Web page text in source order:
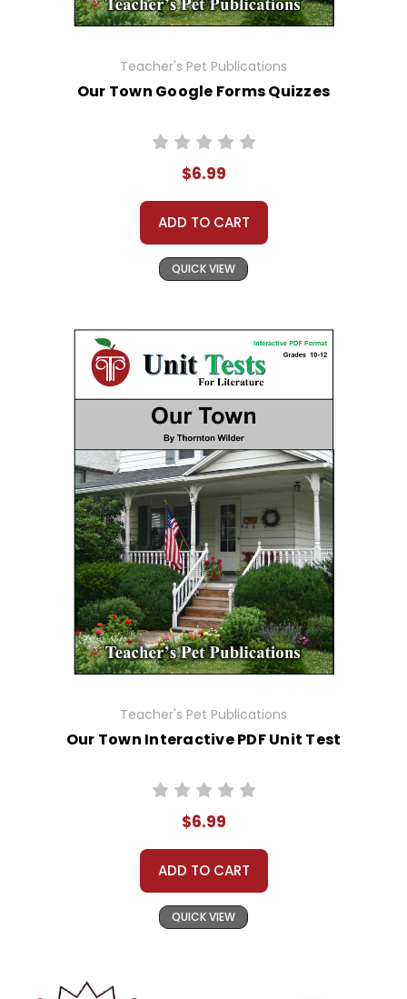
Teacher's Pet Publications
Our Town Google Forms Quizzes
$6.99
ADD TO CART
QUICK VIEW
Teacher's Pet Publications
Our Town Interactive PDF Unit Test
$6.99
ADD TO CART
QUICK VIEW